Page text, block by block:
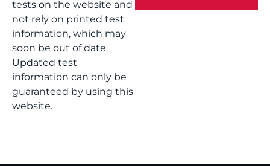
tests on the website and
not rely on printed test
information, which may
soon be out of date.
Updated test
information can only be
guaranteed by using this
website.